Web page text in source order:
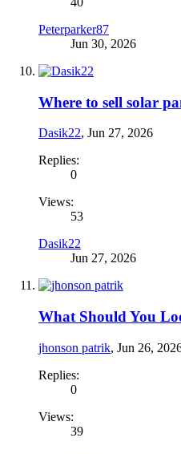
Peterparker87
Jun 30, 2026
Where to sell solar
Dasik22, Jun 27, 2026
Replies:
0
Views:
53
Dasik22
Jun 27, 2026
What Should You
jhonson patrik, Jun 26,
Replies:
0
Views:
39